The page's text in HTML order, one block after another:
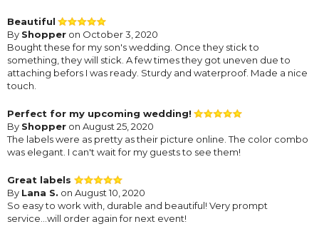
Beautiful
By Shopper on October 3, 2020
Bought these for my son's wedding. Once they stick to
something, they will stick. A few times they got uneven due to
attaching befors I was ready. Sturdy and waterproof. Made a nice
touch.
Perfect for my upcoming wedding!
By Shopper on August 25, 2020
The labels were as pretty as their picture online. The color combo
was elegant. I can't wait for my guests to see them!
Great labels
By Lana S. on August 10, 2020
So easy to work with, durable and beautiful! Very prompt
service...will order again for next event!